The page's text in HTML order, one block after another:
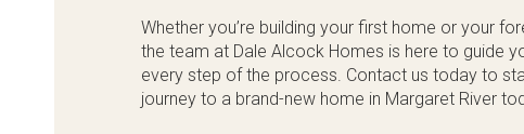
Whether you’re building your first home or your
the team at Dale Alcock Homes is here to guide
every step of the process. Contact us today to
journey to a brand-new home in Margaret River